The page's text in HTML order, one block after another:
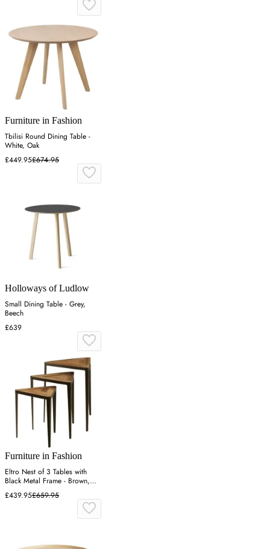
Furniture in Fashion
Tbilisi Round Dining Table -
White, Oak
£449.95£674.95
Holloways of Ludlow
Small Dining Table - Grey,
Beech
£639
Furniture in Fashion
Eltro Nest of 3 Tables with
Black Metal Frame - Brown,
Elm Wood
£439.95£659.95